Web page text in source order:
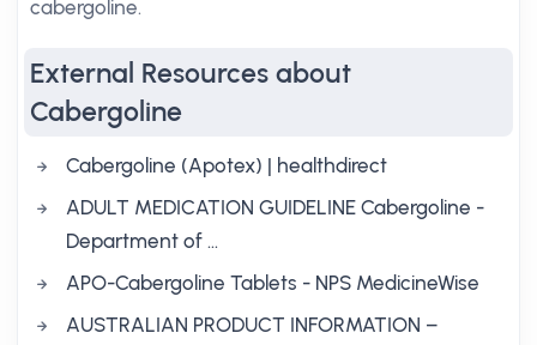
cabergoline.
External Resources about
Cabergoline
Cabergoline (Apotex) | healthdirect
ADULT MEDICATION GUIDELINE Cabergoline -
Department of …
APO-Cabergoline Tablets - NPS MedicineWise
AUSTRALIAN PRODUCT INFORMATION –